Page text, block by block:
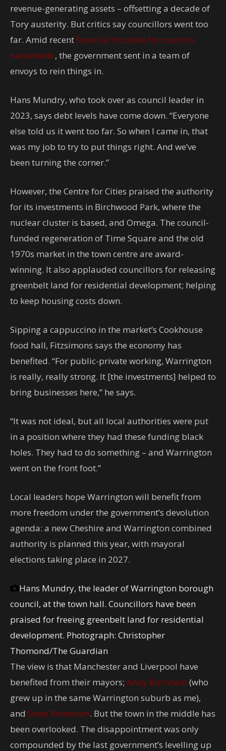
revenue-generating assets – offsetting a decade of
Tory austerity. But critics say councillors went too
far. Amid recentfinancial troubles for councils
nationwide, the government sent in a team of
envoys to rein things in.
Hans Mundry, who took over as council leader in
2023, says debt levels have come down. “Everyone
else told us it went too far. So when I came in, that
was my job to try to put things right. And we’ve
been turning the corner.”
However, the Centre for Cities praised the authority
for its investments in Birchwood Park, where the
nuclear cluster is based, and Omega. The council-
funded regeneration of Time Square and the old
1970s market in the town centre are award-
winning. It also applauded councillors for releasing
greenbelt land for residential development; helping
to keep housing costs down.
Sipping a cappuccino in the market’s Cookhouse
food hall, Fitzsimons says the economy has
benefited. “For public-private working, Warrington
is really, really strong. It [the investments] helped to
bring businesses here,” he says.
“It was not ideal, but all local authorities were put
in a position where they had these funding black
holes. They had to do something – and Warrington
went on the front foot.”
Local leaders hope Warrington will benefit from
more freedom under the government’s devolution
agenda: a new Cheshire and Warrington combined
authority is planned this year, with mayoral
elections taking place in 2027.
Hans Mundry, the leader of Warrington borough
council, at the town hall. Councillors have been
praised for freeing greenbelt land for residential
development. Photograph: Christopher
Thomond/The Guardian
The view is that Manchester and Liverpool have
benefited from their mayors; Andy Burnham (who
grew up in the same Warrington suburb as me),
and Steve Rotheram. But the town in the middle has
been overlooked. The disappointment was only
compounded by the last government’s levelling up